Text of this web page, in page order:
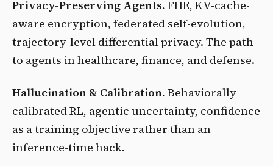
Privacy-Preserving Agents. FHE, KV-cache-
aware encryption, federated self-evolution,
trajectory-level differential privacy. The path
to agents in healthcare, finance, and defense.
Hallucination & Calibration. Behaviorally
calibrated RL, agentic uncertainty, confidence
as a training objective rather than an
inference-time hack.